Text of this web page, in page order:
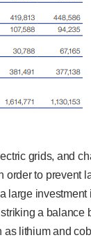
grids, and
order to prevent
large
a balance
lithium and